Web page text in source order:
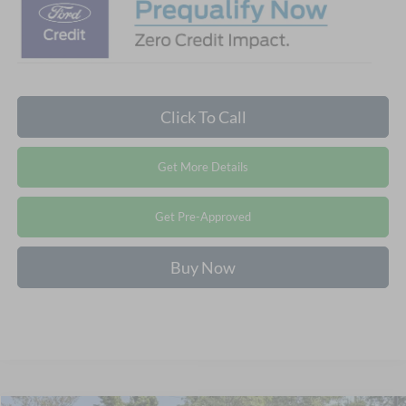
Click To Call
Get More Details
Get Pre-Approved
Buy Now